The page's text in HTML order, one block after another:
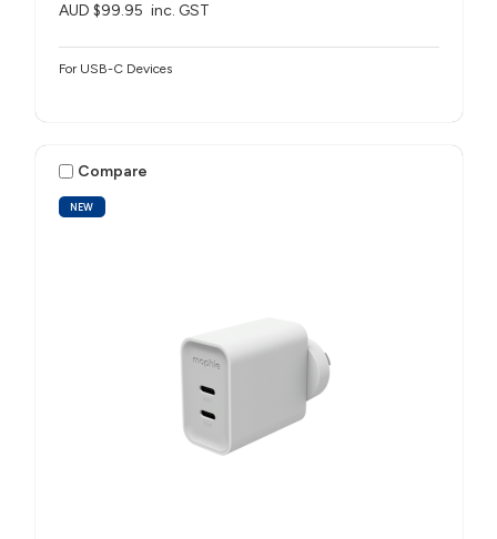
AUD $99.95 inc. GST
For USB-C Devices
NEW
Compare